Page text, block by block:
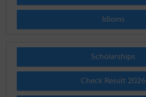
Idioms
Scholarships
Check Result 2026